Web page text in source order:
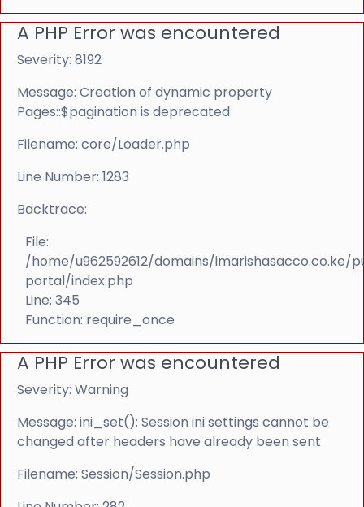
A PHP Error was encountered
Severity: 8192
Message: Creation of dynamic property
Pages::$pagination is deprecated
Filename: core/Loader.php
Line Number: 1283
Backtrace:
File:
/home/u962592612/domains/
portal/index.php
Line: 345
Function: require_once
A PHP Error was encountered
Severity: Warning
Message: ini_set(): Session ini settings cannot be
changed after headers have already been sent
Filename: Session/Session.php